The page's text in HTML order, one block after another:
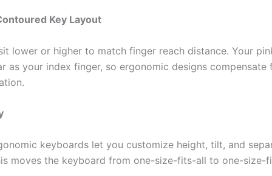
Key Layout
lower or higher to match finger reach distance. Your
as your index finger, so ergonomic designs compensate
keyboards let you customize height, tilt, and
moves the keyboard from one-size-fits-all to one-size-